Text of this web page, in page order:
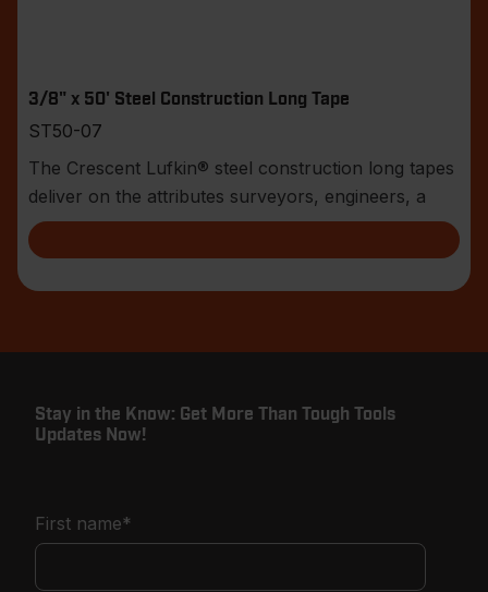
3/8" x 50' Steel Construction Long Tape
ST50-07
The Crescent Lufkin® steel construction long tapes
deliver on the attributes surveyors, engineers, a
Stay in the Know: Get More Than Tough Tools
Updates Now!
First name*